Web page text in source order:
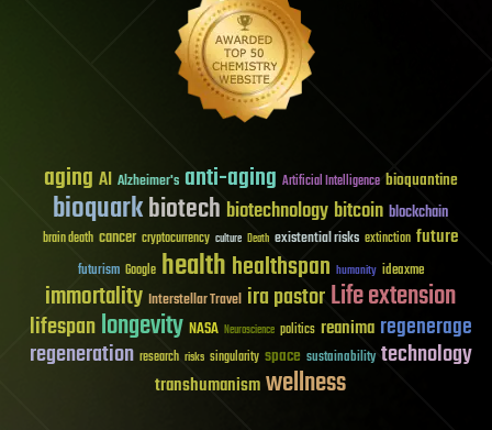
aging AI Alzheimer's anti-aging Artificial Intelligence bioquantine
bioquarkbiotech biotechnology bitcoin blockchain
brain death cancer cryptocurrency culture Death existential risks extinction future
futurism Google healthhealthspan humanity ideaxme
immortality Interstellar Travel ira pastorLife extension
lifespanlongevity NASA Neuroscience politics reanima regenerage
regeneration research risks singularity space sustainability technology
transhumanismwellness